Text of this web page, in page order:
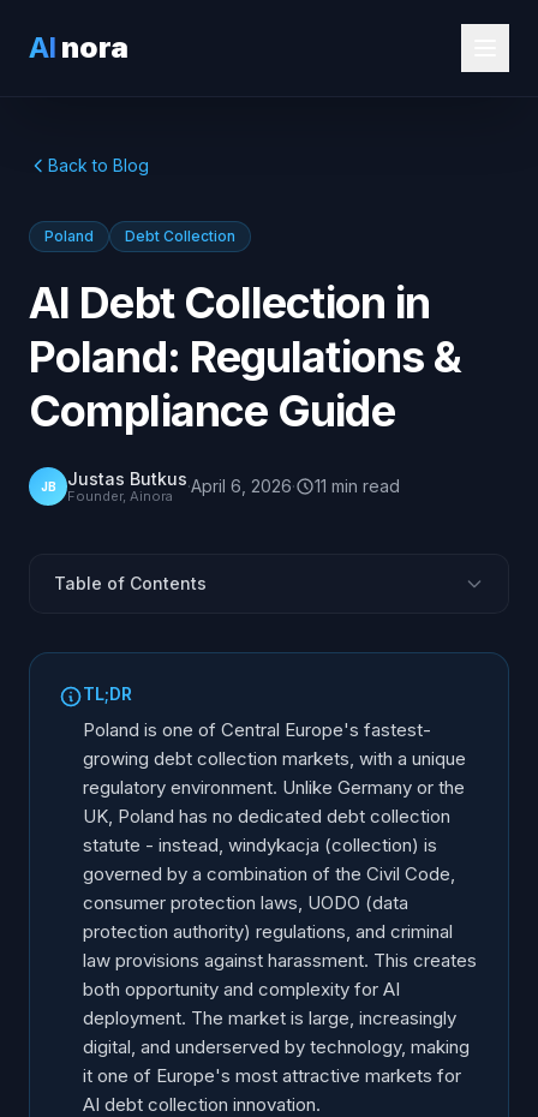
AI nora
Back to Blog
Poland Debt Collection
AI Debt Collection in
Poland: Regulations &
Compliance Guide
JB Justas Butkus
Founder, Ainora ·April 6, 2026· 11 min read
Table of Contents
Regulatory Framework: No Dedicated Law, Many
Rules
The Windykacja Process: How Polish Collections
Work
UODO (Polish GDPR) Compliance for AI
Debtor Rights and Consumer Protection
BIK and BIG Credit Bureau Reporting
AI Use Cases in Polish Debt Collection
Implementation Guide for the Polish Market
Market Opportunity and Growth Drivers
TL;DR
Poland is one of Central Europe's fastest-
growing debt collection markets, with a unique
regulatory environment. Unlike Germany or the
UK, Poland has no dedicated debt collection
statute - instead, windykacja (collection) is
governed by a combination of the Civil Code,
consumer protection laws, UODO (data
protection authority) regulations, and criminal
law provisions against harassment. This creates
both opportunity and complexity for AI
deployment. The market is large, increasingly
digital, and underserved by technology, making
it one of Europe's most attractive markets for
AI debt collection innovation.